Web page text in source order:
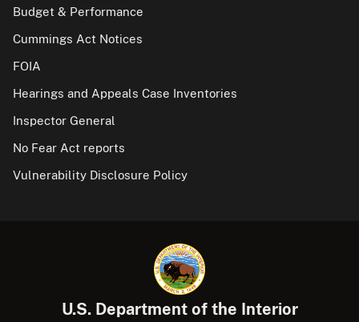
Budget & Performance
Cummings Act Notices
FOIA
Hearings and Appeals Case Inventories
Inspector General
No Fear Act reports
Vulnerability Disclosure Policy
U.S. Department of the Interior